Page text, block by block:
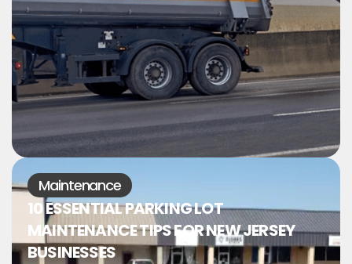
Maintenance
10 ESSENTIAL PARKING LOT
MAINTENANCE TIPS FOR NEW JERSEY
BUSINESSES